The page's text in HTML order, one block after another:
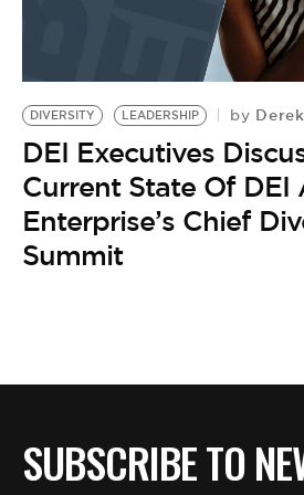
DIVERSITY LEADERSHIP by
DEI Executives
Current State Of DEI
Enterprise’s Chief
Summit
SUBSCRIBE TO